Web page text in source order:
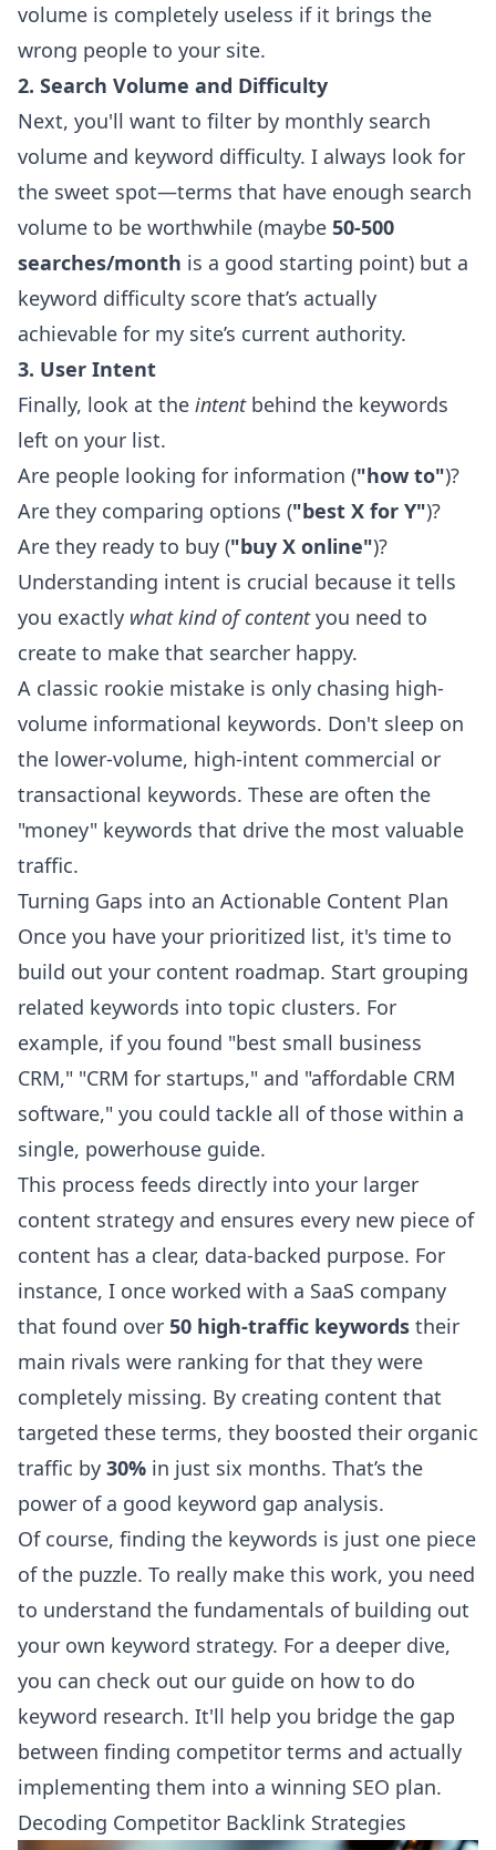
volume is completely useless if it brings the
wrong people to your site.
2. Search Volume and Difficulty
Next, you'll want to filter by monthly search
volume and keyword difficulty. I always look for
the sweet spot—terms that have enough search
volume to be worthwhile (maybe 50-500
searches/month is a good starting point) but a
keyword difficulty score that’s actually
achievable for my site’s current authority.
3. User Intent
Finally, look at the intentbehind the keywords
left on your list.
Are people looking for information ("how to")?
Are they comparing options ("best X for Y")?
Are they ready to buy ("buy X online")?
Understanding intent is crucial because it tells
you exactly what kind of contentyou need to
create to make that searcher happy.
A classic rookie mistake is only chasing high-
volume informational keywords. Don't sleep on
the lower-volume, high-intent commercial or
transactional keywords. These are often the
"money" keywords that drive the most valuable
traffic.
Turning Gaps into an Actionable Content Plan
Once you have your prioritized list, it's time to
build out your content roadmap. Start grouping
related keywords into topic clusters. For
example, if you found "best small business
CRM," "CRM for startups," and "affordable CRM
software," you could tackle all of those within a
single, powerhouse guide.
This process feeds directly into your larger
content strategy and ensures every new piece of
content has a clear, data-backed purpose. For
instance, I once worked with a SaaS company
that found over 50 high-traffic keywords their
main rivals were ranking for that they were
completely missing. By creating content that
targeted these terms, they boosted their organic
traffic by 30% in just six months. That’s the
power of a good keyword gap analysis.
Of course, finding the keywords is just one piece
of the puzzle. To really make this work, you need
to understand the fundamentals of building out
your own keyword strategy. For a deeper dive,
you can check out our guide on how to do
keyword research. It'll help you bridge the gap
between finding competitor terms and actually
implementing them into a winning SEO plan.
Decoding Competitor Backlink Strategies